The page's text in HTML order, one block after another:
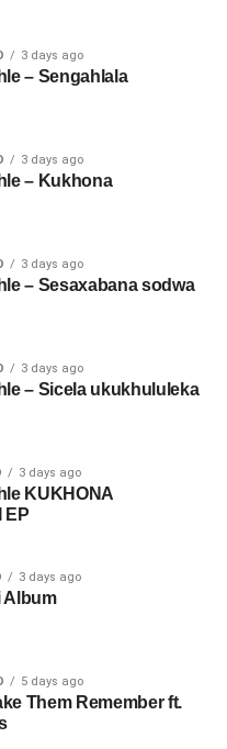
3 days ago
– Sengahlala
3 days ago
– Kukhona
3 days ago
– Sesaxabana sodwa
3 days ago
– Sicela ukukhululeka
3 days ago
KUKHONA
EP
3 days ago
Album
5 days ago
Them Remember ft.